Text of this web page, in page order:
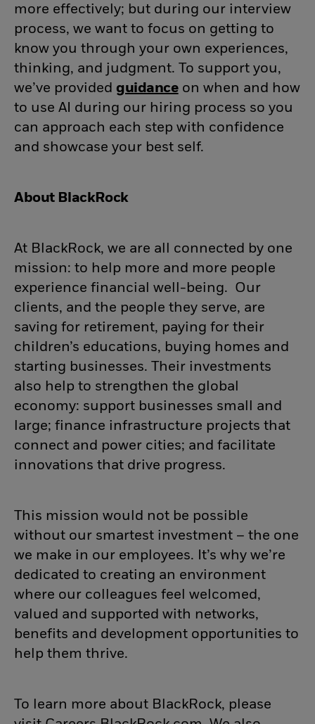
more effectively; but during our interview
process, we want to focus on getting to
know you through your own experiences,
thinking, and judgment. To support you,
we’ve provided guidance(opens in new
on when and how
to use AI during our hiring process so you
can approach each step with confidence
and showcase your best self.
About BlackRock
At BlackRock, we are all connected by one
mission: to help more and more people
experience financial well-being. Our
clients, and the people they serve, are
saving for retirement, paying for their
children’s educations, buying homes and
starting businesses. Their investments
also help to strengthen the global
economy: support businesses small and
large; finance infrastructure projects that
connect and power cities; and facilitate
innovations that drive progress.
This mission would not be possible
without our smartest investment – the one
we make in our employees. It’s why we’re
dedicated to creating an environment
where our colleagues feel welcomed,
valued and supported with networks,
benefits and development opportunities to
help them thrive.
To learn more about BlackRock, please